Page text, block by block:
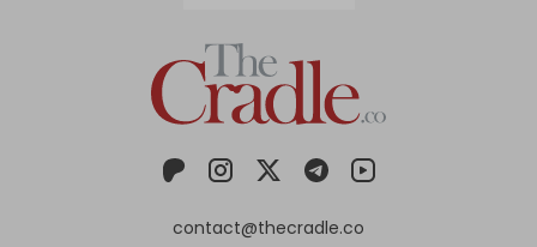
contact@thecradle.co